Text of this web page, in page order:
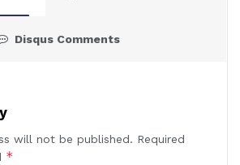
Disqus Comments
will not be published. Required
*